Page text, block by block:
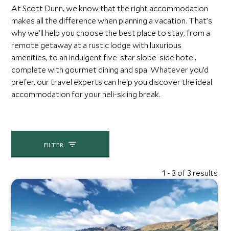
At Scott Dunn, we know that the right accommodation
makes all the difference when planning a vacation. That’s
why we’ll help you choose the best place to stay, from a
remote getaway at a rustic lodge with luxurious
amenities, to an indulgent five-star slope-side hotel,
complete with gourmet dining and spa. Whatever you’d
prefer, our travel experts can help you discover the ideal
accommodation for your heli-skiing break.
FILTER
1 - 3 of 3 results